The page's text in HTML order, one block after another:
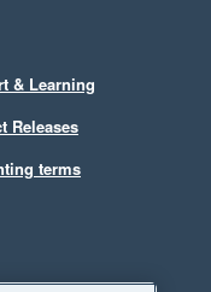
& Learning
Releases
terms